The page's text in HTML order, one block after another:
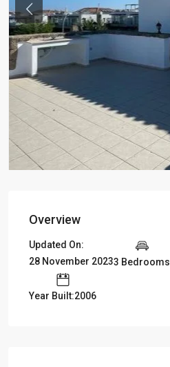
Previous
Overview
Updated On:
28 November 20233 Bedrooms
Year Built:2006